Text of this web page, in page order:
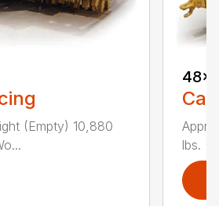
(Empty) 10,880
lbs.